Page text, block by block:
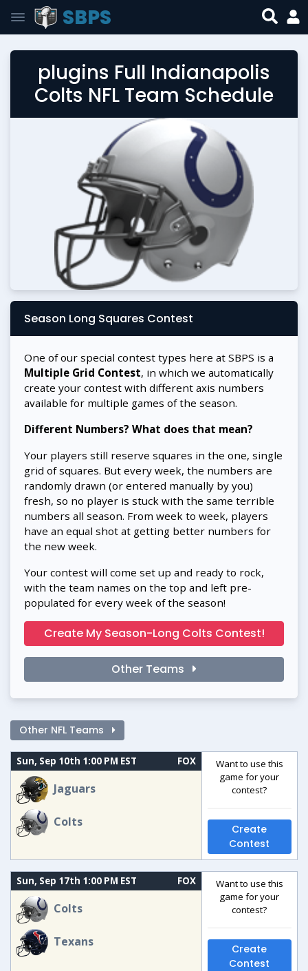
SBPS
plugins Full Indianapolis
Colts NFL Team Schedule
Season Long Squares Contest
One of our special contest types here at SBPS is a
Multiple Grid Contest, in which we automatically
create your contest with different axis numbers
available for multiple games of the season.
Different Numbers? What does that mean?
Your players still reserve squares in the one, single
grid of squares. But every week, the numbers are
randomly drawn (or entered manually by you)
fresh, so no player is stuck with the same terrible
numbers all season. From week to week, players
have an equal shot at getting better numbers for
the new week.
Your contest will come set up and ready to rock,
with the team names on the top and left pre-
populated for every week of the season!
Create My Season-Long Colts Contest!
Other Teams
Other NFL Teams
Sun, Sep 10th 1:00 PM EST FOX
Jaguars
Colts
Want to use this
game for your
contest?
Create
Contest
Sun, Sep 17th 1:00 PM EST FOX
Colts
Texans
Want to use this
game for your
contest?
Create
Contest